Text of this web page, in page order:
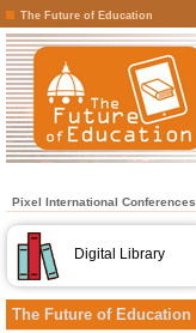
The Future of Education
Pixel International Conferences
Digital Library
The Future of Education